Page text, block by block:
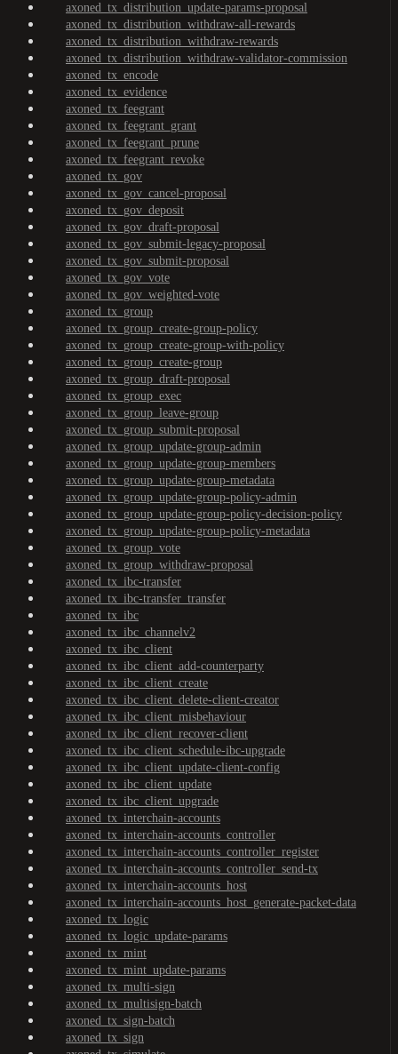
axoned_tx_distribution_update-params-proposal
axoned_tx_distribution_withdraw-all-rewards
axoned_tx_distribution_withdraw-rewards
axoned_tx_distribution_withdraw-validator-commission
axoned_tx_encode
axoned_tx_evidence
axoned_tx_feegrant
axoned_tx_feegrant_grant
axoned_tx_feegrant_prune
axoned_tx_feegrant_revoke
axoned_tx_gov
axoned_tx_gov_cancel-proposal
axoned_tx_gov_deposit
axoned_tx_gov_draft-proposal
axoned_tx_gov_submit-legacy-proposal
axoned_tx_gov_submit-proposal
axoned_tx_gov_vote
axoned_tx_gov_weighted-vote
axoned_tx_group
axoned_tx_group_create-group-policy
axoned_tx_group_create-group-with-policy
axoned_tx_group_create-group
axoned_tx_group_draft-proposal
axoned_tx_group_exec
axoned_tx_group_leave-group
axoned_tx_group_submit-proposal
axoned_tx_group_update-group-admin
axoned_tx_group_update-group-members
axoned_tx_group_update-group-metadata
axoned_tx_group_update-group-policy-admin
axoned_tx_group_update-group-policy-decision-policy
axoned_tx_group_update-group-policy-metadata
axoned_tx_group_vote
axoned_tx_group_withdraw-proposal
axoned_tx_ibc-transfer
axoned_tx_ibc-transfer_transfer
axoned_tx_ibc
axoned_tx_ibc_channelv2
axoned_tx_ibc_client
axoned_tx_ibc_client_add-counterparty
axoned_tx_ibc_client_create
axoned_tx_ibc_client_delete-client-creator
axoned_tx_ibc_client_misbehaviour
axoned_tx_ibc_client_recover-client
axoned_tx_ibc_client_schedule-ibc-upgrade
axoned_tx_ibc_client_update-client-config
axoned_tx_ibc_client_update
axoned_tx_ibc_client_upgrade
axoned_tx_interchain-accounts
axoned_tx_interchain-accounts_controller
axoned_tx_interchain-accounts_controller_register
axoned_tx_interchain-accounts_controller_send-tx
axoned_tx_interchain-accounts_host
axoned_tx_interchain-accounts_host_generate-packet-data
axoned_tx_logic
axoned_tx_logic_update-params
axoned_tx_mint
axoned_tx_mint_update-params
axoned_tx_multi-sign
axoned_tx_multisign-batch
axoned_tx_sign-batch
axoned_tx_sign